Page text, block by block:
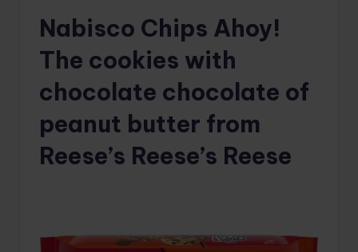
Nabisco Chips Ahoy!
The cookies with
chocolate chocolate of
peanut butter from
Reese’s Reese’s Reese